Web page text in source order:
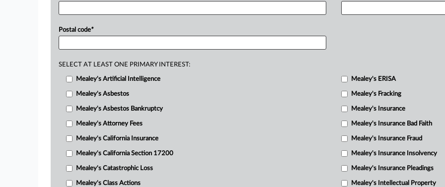
Postal code*
SELECT AT LEAST ONE PRIMARY INTEREST:
Mealey's Artificial Intelligence
Mealey's Asbestos
Mealey's Asbestos Bankruptcy
Mealey's Attorney Fees
Mealey's California Insurance
Mealey's California Section 17200
Mealey's Catastrophic Loss
Mealey's Class Actions
Mealey's ERISA
Mealey's Fracking
Mealey's Insurance
Mealey's Insurance Bad Faith
Mealey's Insurance Fraud
Mealey's Insurance Insolvency
Mealey's Insurance Pleadings
Mealey's Intellectual Property